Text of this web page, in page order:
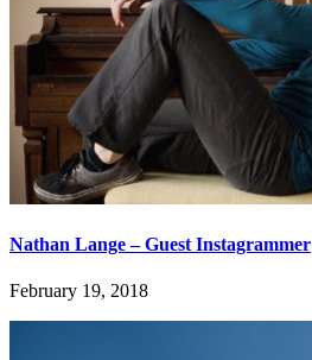
Nathan Lange – Guest Instagrammer
February 19, 2018